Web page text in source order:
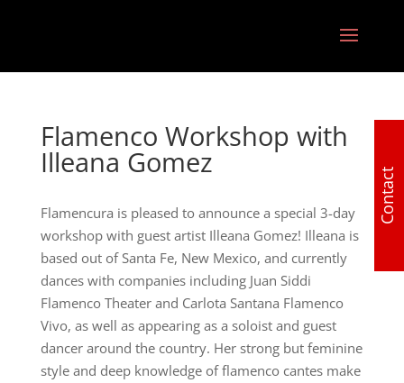
Flamenco Workshop with
Illeana Gomez
Flamencura is pleased to announce a special 3-day
workshop with guest artist Illeana Gomez! Illeana is
based out of Santa Fe, New Mexico, and currently
dances with companies including Juan Siddi
Flamenco Theater and Carlota Santana Flamenco
Vivo, as well as appearing as a soloist and guest
dancer around the country. Her strong but feminine
style and deep knowledge of flamenco cantes make
Contact